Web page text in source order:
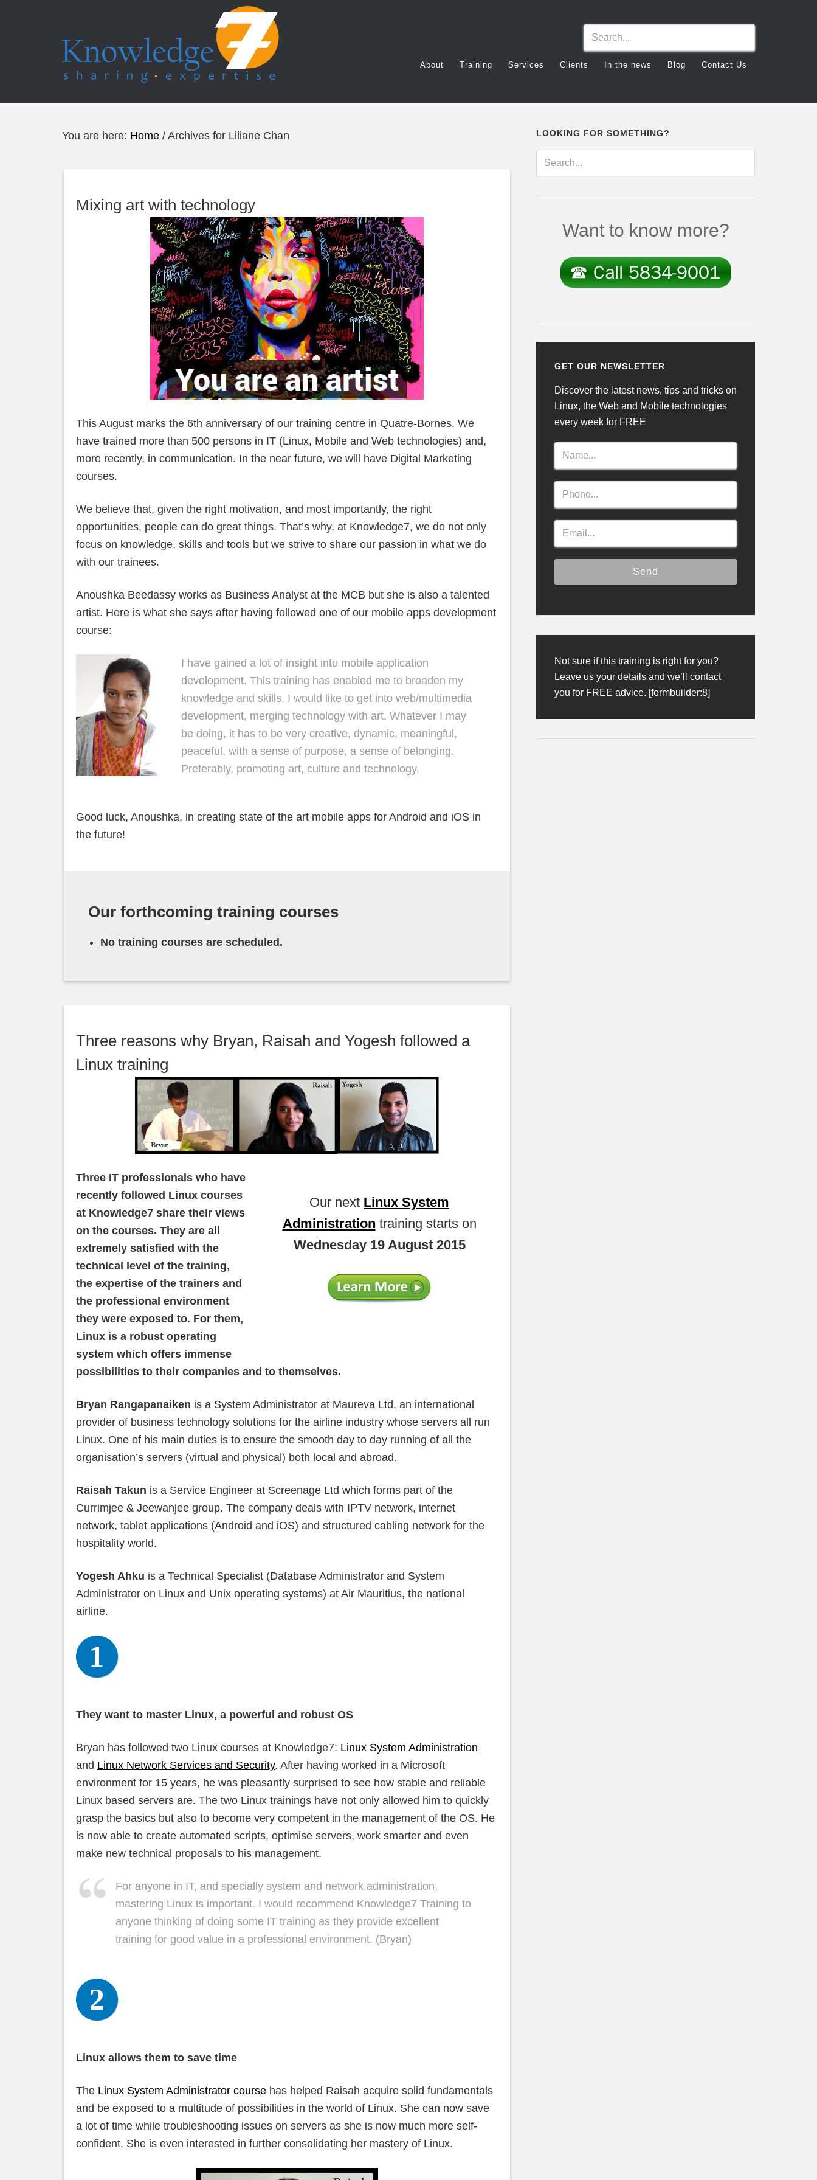
About Training Services Clients In the news Blog Contact Us
You are here: Home / Archives for Liliane Chan
Mixing art with technology
This August marks the 6th anniversary of our training centre in Quatre-Bornes. We
have trained more than 500 persons in IT (Linux, Mobile and Web technologies) and,
more recently, in communication. In the near future, we will have Digital Marketing
courses.
We believe that, given the right motivation, and most importantly, the right
opportunities, people can do great things. That’s why, at Knowledge7, we do not only
focus on knowledge, skills and tools but we strive to share our passion in what we do
with our trainees.
Anoushka Beedassy works as Business Analyst at the MCB but she is also a talented
artist. Here is what she says after having followed one of our mobile apps development
course:
I have gained a lot of insight into mobile application
development. This training has enabled me to broaden my
knowledge and skills. I would like to get into web/multimedia
development, merging technology with art. Whatever I may
be doing, it has to be very creative, dynamic, meaningful,
peaceful, with a sense of purpose, a sense of belonging.
Preferably, promoting art, culture and technology.
Good luck, Anoushka, in creating state of the art mobile apps for Android and iOS in
the future!
Our forthcoming training courses
No training courses are scheduled.
Three reasons why Bryan, Raisah and Yogesh followed a
Linux training
Our next Linux System
Administration training starts on
Wednesday 19 August 2015
Three IT professionals who have
recently followed Linux courses
at Knowledge7 share their views
on the courses. They are all
extremely satisfied with the
technical level of the training,
the expertise of the trainers and
the professional environment
they were exposed to. For them,
Linux is a robust operating
system which offers immense
possibilities to their companies and to themselves.
Bryan Rangapanaiken is a System Administrator at Maureva Ltd, an international
provider of business technology solutions for the airline industry whose servers all run
Linux. One of his main duties is to ensure the smooth day to day running of all the
organisation’s servers (virtual and physical) both local and abroad.
Raisah Takun is a Service Engineer at Screenage Ltd which forms part of the
Currimjee & Jeewanjee group. The company deals with IPTV network, internet
network, tablet applications (Android and iOS) and structured cabling network for the
hospitality world.
Yogesh Ahku is a Technical Specialist (Database Administrator and System
Administrator on Linux and Unix operating systems) at Air Mauritius, the national
airline.
They want to master Linux, a powerful and robust OS
Bryan has followed two Linux courses at Knowledge7: Linux System Administration
and Linux Network Services and Security. After having worked in a Microsoft
environment for 15 years, he was pleasantly surprised to see how stable and reliable
Linux based servers are. The two Linux trainings have not only allowed him to quickly
grasp the basics but also to become very competent in the management of the OS. He
is now able to create automated scripts, optimise servers, work smarter and even
make new technical proposals to his management.
For anyone in IT, and specially system and network administration,
mastering Linux is important. I would recommend Knowledge7 Training to
anyone thinking of doing some IT training as they provide excellent
training for good value in a professional environment. (Bryan)
Linux allows them to save time
The Linux System Administrator course has helped Raisah acquire solid fundamentals
and be exposed to a multitude of possibilities in the world of Linux. She can now save
a lot of time while troubleshooting issues on servers as she is now much more self-
confident. She is even interested in further consolidating her mastery of Linux.
LOOKING FOR SOMETHING?
Want to know more?
GET OUR NEWSLETTER
Discover the latest news, tips and tricks on
Linux, the Web and Mobile technologies
every week for FREE
Not sure if this training is right for you?
Leave us your details and we’ll contact
you for FREE advice. [formbuilder:8]